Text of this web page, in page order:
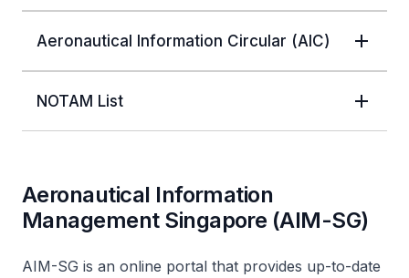
Aeronautical Information Circular (AIC)
NOTAM List
Aeronautical Information
Management Singapore (AIM-SG)
AIM-SG is an online portal that provides up-to-date